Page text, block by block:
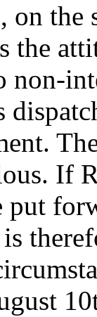
on the
the
non-
If
put